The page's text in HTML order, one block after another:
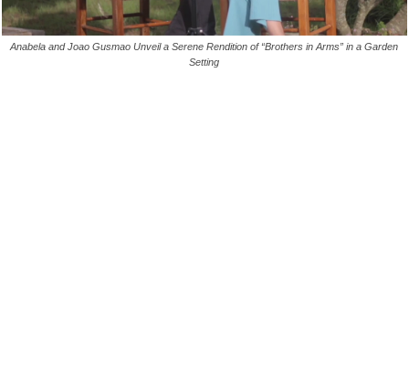
Anabela and Joao Gusmao Unveil a Serene Rendition of “Brothers in Arms” in a Garden
Setting